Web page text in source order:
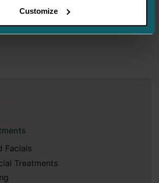
Customize
Privacy Policy
Facials
Treatments